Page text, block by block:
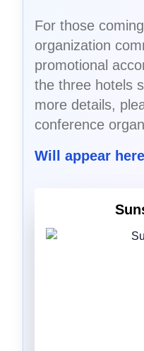
For those
organization
promotional
the three hotels
more details,
conference
Will appear here